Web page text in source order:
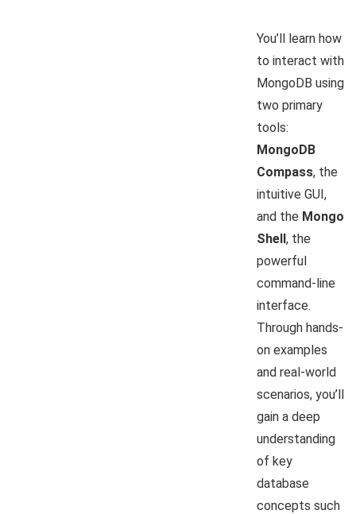
You’ll learn how
to interact with
MongoDB using
two primary
tools:
MongoDB
Compass, the
intuitive GUI,
and the Mongo
Shell, the
powerful
command-line
interface.
Through hands-
on examples
and real-world
scenarios, you’ll
gain a deep
understanding
of key
database
concepts such